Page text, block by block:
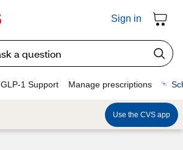
Sign in
GLP-1 Support Manage prescriptions
Use the CVS app